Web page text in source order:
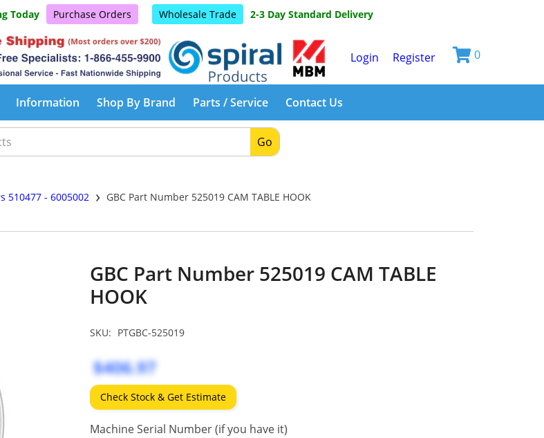
Today Purchase Orders Wholesale Trade 2-3 Day Standard Delivery
Login Register 0
Information Shop By Brand Parts / Service Contact Us
Go
510477 - 6005002 › GBC Part Number 525019 CAM TABLE HOOK
GBC Part Number 525019 CAM TABLE
HOOK
SKU: PTGBC-525019
$406.97
Check Stock & Get Estimate
Machine Serial Number (if you have it)